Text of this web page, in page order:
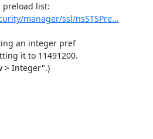
manager/ssl/nsSTSPre...
an integer pref
it to 11491200.
> Integer".)